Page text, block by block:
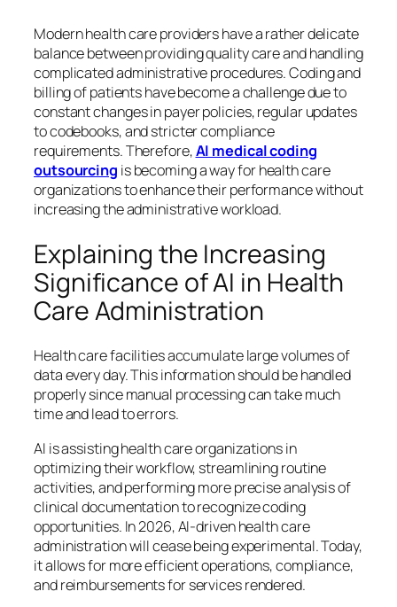
Modern health care providers have a rather delicate
balance between providing quality care and handling
complicated administrative procedures. Coding and
billing of patients have become a challenge due to
constant changes in payer policies, regular updates
to codebooks, and stricter compliance
requirements. Therefore,AI medical coding
outsourcing is becoming a way for health care
organizations to enhance their performance without
increasing the administrative workload.
Explaining the Increasing
Significance of AI in Health
Care Administration
Health care facilities accumulate large volumes of
data every day. This information should be handled
properly since manual processing can take much
time and lead to errors.
AI is assisting health care organizations in
optimizing their workflow, streamlining routine
activities, and performing more precise analysis of
clinical documentation to recognize coding
opportunities. In 2026, AI-driven health care
administration will cease being experimental. Today,
it allows for more efficient operations, compliance,
and reimbursements for services rendered.